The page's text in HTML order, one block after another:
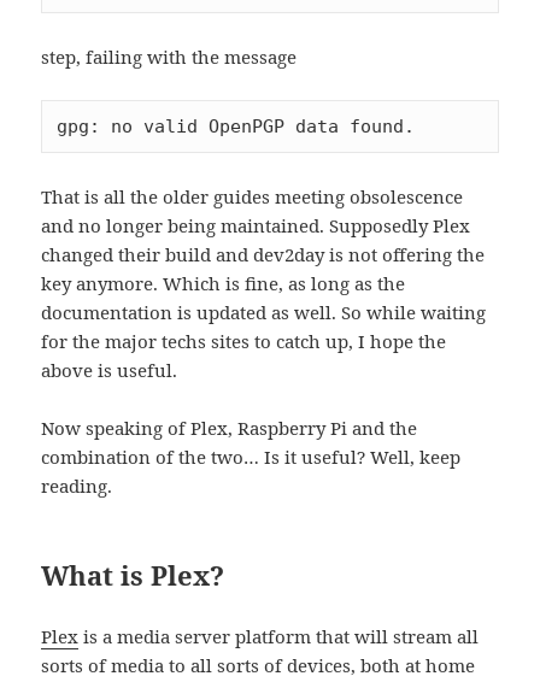
step, failing with the message
gpg: no valid OpenPGP data found.
That is all the older guides meeting obsolescence
and no longer being maintained. Supposedly Plex
changed their build and dev2day is not offering the
key anymore. Which is fine, as long as the
documentation is updated as well. So while waiting
for the major techs sites to catch up, I hope the
above is useful.
Now speaking of Plex, Raspberry Pi and the
combination of the two… Is it useful? Well, keep
reading.
What is Plex?
Plex is a media server platform that will stream all
sorts of media to all sorts of devices, both at home